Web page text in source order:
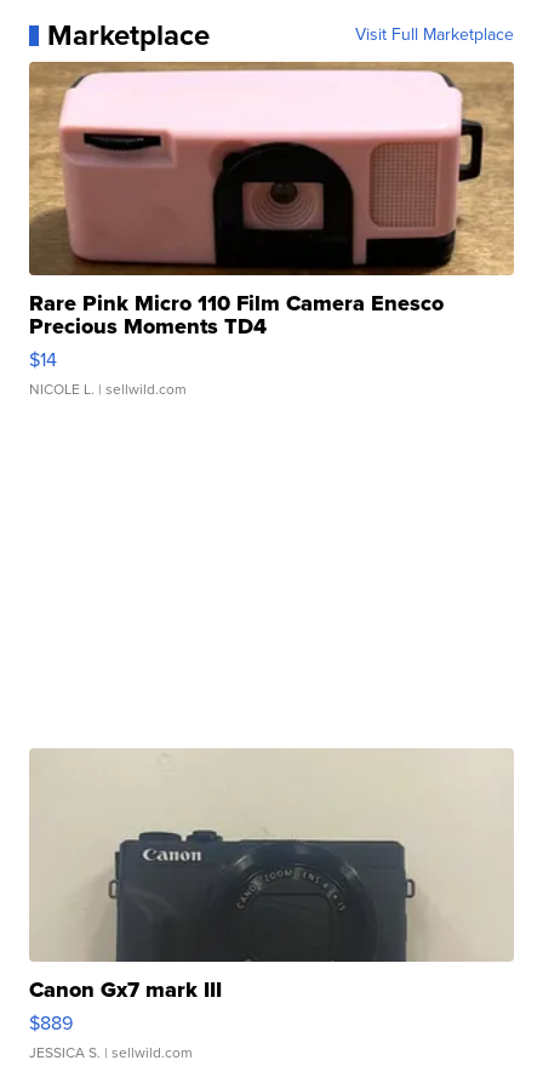
Marketplace Visit Full Marketplace
Rare Pink Micro 110 Film Camera Enesco
Precious Moments TD4
$14
NICOLE L. | sellwild.com
Canon Gx7 mark III
$889
JESSICA S. | sellwild.com